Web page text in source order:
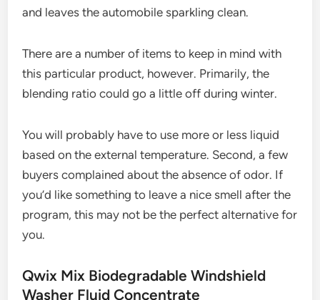
and leaves the automobile sparkling clean.
There are a number of items to keep in mind with
this particular product, however. Primarily, the
blending ratio could go a little off during winter.
You will probably have to use more or less liquid
based on the external temperature. Second, a few
buyers complained about the absence of odor. If
you’d like something to leave a nice smell after the
program, this may not be the perfect alternative for
you.
Qwix Mix Biodegradable Windshield
Washer Fluid Concentrate